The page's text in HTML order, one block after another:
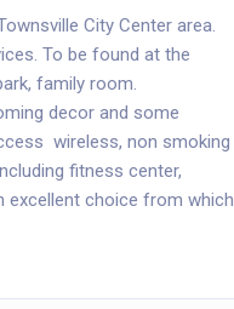
City Center area.
To be found at the
family room.
decor and some
 wireless, non smoking
fitness center,
excellent choice from which